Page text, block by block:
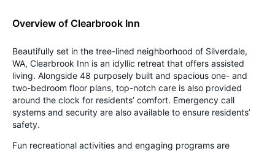
Overview of Clearbrook Inn
Beautifully set in the tree-lined neighborhood of Silverdale,
WA, Clearbrook Inn is an idyllic retreat that offers assisted
living. Alongside 48 purposely built and spacious one- and
two-bedroom floor plans, top-notch care is also provided
around the clock for residents’ comfort. Emergency call
systems and security are also available to ensure residents’
safety.
Fun recreational activities and engaging programs are